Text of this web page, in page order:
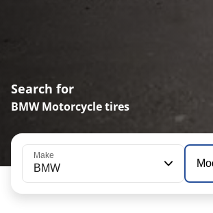
Search for
BMW Motorcycle tires
Make
BMW